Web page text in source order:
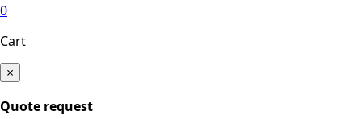
0
Cart
×
Quote request